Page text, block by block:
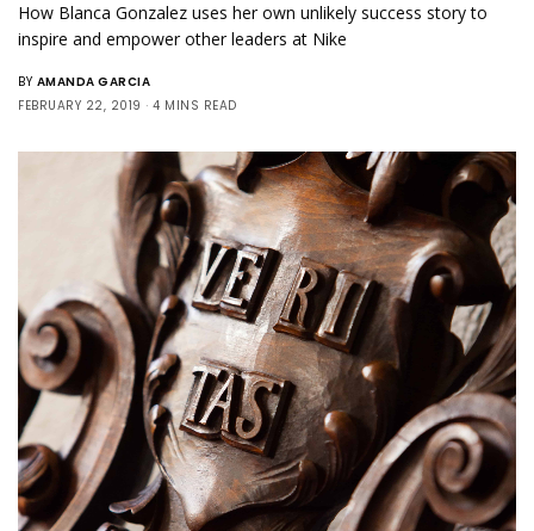
How Blanca Gonzalez uses her own unlikely success story to
inspire and empower other leaders at Nike
BY AMANDA GARCIA
FEBRUARY 22, 2019
4 MINS READ